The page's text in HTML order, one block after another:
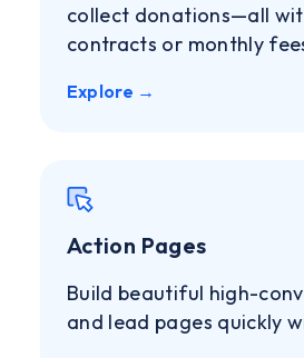
collect donations—all
contracts or monthly
Explore →
Action Pages
Build beautiful high-
and lead pages quickly